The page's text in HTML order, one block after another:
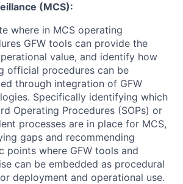
(MCS):
where in MCS operating
GFW tools can provide the
value, and identify how
official procedures can be
through integration of GFW
Specifically identifying which
Operating Procedures (SOPs) or
processes are in place for MCS,
gaps and recommending
points where GFW tools and
can be embedded as procedural
deployment and operational use.